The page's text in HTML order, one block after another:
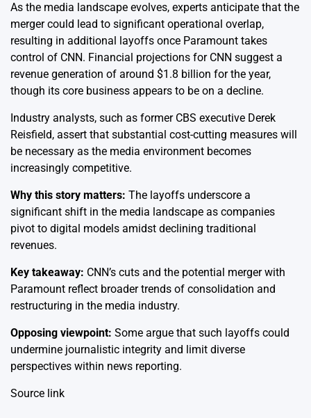
As the media landscape evolves, experts anticipate that the
merger could lead to significant operational overlap,
resulting in additional layoffs once Paramount takes
control of CNN. Financial projections for CNN suggest a
revenue generation of around $1.8 billion for the year,
though its core business appears to be on a decline.
Industry analysts, such as former CBS executive Derek
Reisfield, assert that substantial cost-cutting measures will
be necessary as the media environment becomes
increasingly competitive.
Why this story matters: The layoffs underscore a
significant shift in the media landscape as companies
pivot to digital models amidst declining traditional
revenues.
Key takeaway: CNN’s cuts and the potential merger with
Paramount reflect broader trends of consolidation and
restructuring in the media industry.
Opposing viewpoint: Some argue that such layoffs could
undermine journalistic integrity and limit diverse
perspectives within news reporting.
Source link